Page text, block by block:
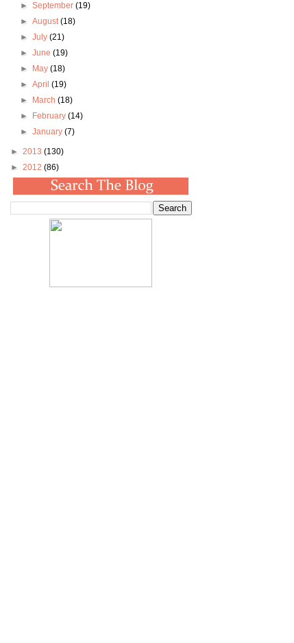
► September (19)
► August(18)
► July (21)
► June (19)
►
May (18)
► April (19)
►
March (18)
►
February (14)
► January (7)
► 2013 (130)
► 2012 (86)